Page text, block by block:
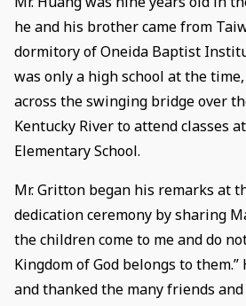
he and his brother came from
dormitory of Oneida Baptist
was only a high school at the
across the swinging bridge over
Kentucky River to attend classes
Elementary School.
Mr. Gritton began his remarks at
dedication ceremony by sharing
the children come to me and do
Kingdom of God belongs to them.”
and thanked the many friends